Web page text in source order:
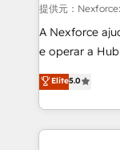
proyectos y
socios
lo que
Operamos en
Chile,
提供元：
A Nexforce
e operar a
previsibilidade de receita.
Operations
estruturar
dados e
Elite5.0